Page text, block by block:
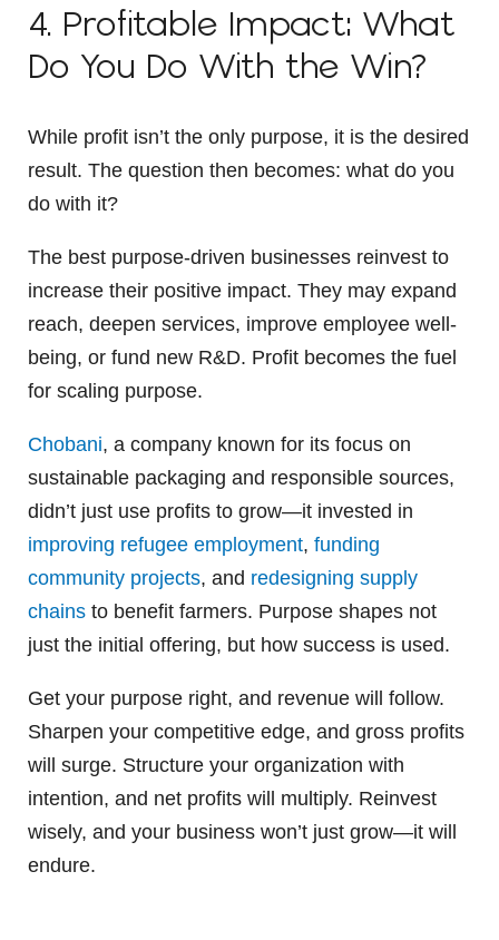
4. Profitable Impact: What
Do You Do With the Win?
While profit isn’t the only purpose, it is the desired
result. The question then becomes: what do you
do with it?
The best purpose-driven businesses reinvest to
increase their positive impact. They may expand
reach, deepen services, improve employee well-
being, or fund new R&D. Profit becomes the fuel
for scaling purpose.
Chobani, a company known for its focus on
sustainable packaging and responsible sources,
didn’t just use profits to grow—it invested in
improving refugee employment, funding
community projects, and redesigning supply
chains to benefit farmers. Purpose shapes not
just the initial offering, but how success is used.
Get your purpose right, and revenue will follow.
Sharpen your competitive edge, and gross profits
will surge. Structure your organization with
intention, and net profits will multiply. Reinvest
wisely, and your business won’t just grow—it will
endure.